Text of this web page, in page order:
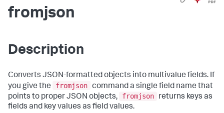
fromjson
Description
Converts JSON-formatted objects into multivalue fields. If
you give the
fromjson command a single field name that
points to proper JSON objects,
fromjson
returns keys as
fields and key values as field values.